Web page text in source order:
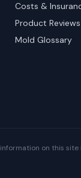
Costs &
Product Reviews
Mold Glossary
on this